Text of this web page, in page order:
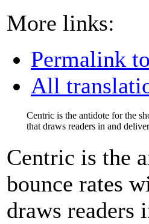
More links:
Permalink
All
Centric is the antidote for the
that draws readers in and
Centric is the
bounce rates
draws readers